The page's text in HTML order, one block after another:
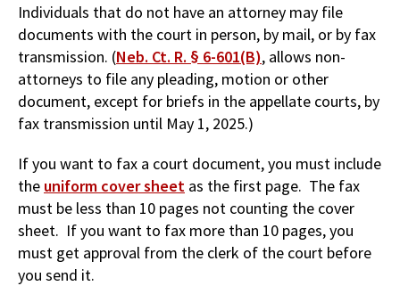
Individuals that do not have an attorney may file
documents with the court in person, by mail, or by fax
transmission. (Neb. Ct. R. § 6-601(B), allows non-
attorneys to file any pleading, motion or other
document, except for briefs in the appellate courts, by
fax transmission until May 1, 2025.)
If you want to fax a court document, you must include
the uniform cover sheet as the first page. The fax
must be less than 10 pages not counting the cover
sheet. If you want to fax more than 10 pages, you
must get approval from the clerk of the court before
you send it.